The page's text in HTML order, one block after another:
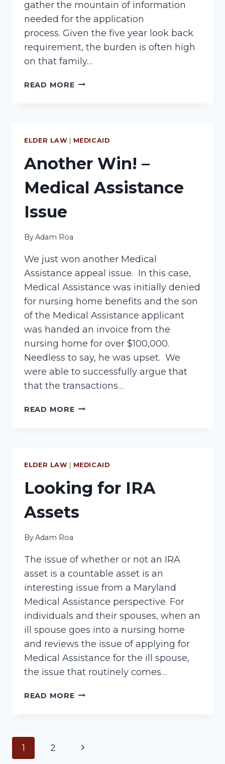
gather the mountain of information
needed for the application
process. Given the five year look back
requirement, the burden is often high
on that family…
READ MOREMEDICAID
ELDER LAW | MEDICAID
Another Win! –
Medical Assistance
Issue
ByAdam Roa
We just won another Medical
Assistance appeal issue. In this case,
Medical Assistance was initially denied
for nursing home benefits and the son
of the Medical Assistance applicant
was handed an invoice from the
nursing home for over $100,000.
Needless to say, he was upset. We
were able to successfully argue that
that the transactions…
READ MOREANOTHER
ISSUE
ELDER LAW | MEDICAID
Looking for IRA
Assets
ByAdam Roa
The issue of whether or not an IRA
asset is a countable asset is an
interesting issue from a Maryland
Medical Assistance perspective. For
individuals and their spouses, when an
ill spouse goes into a nursing home
and reviews the issue of applying for
Medical Assistance for the ill spouse,
the issue that routinely comes…
READ MORELOOKING
Page
1 2
Next